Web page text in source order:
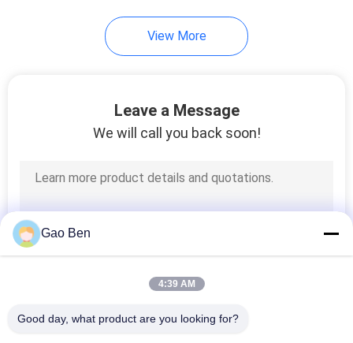
View More
Leave a Message
We will call you back soon!
Gao Ben
4:39 AM
Good day, what product are you looking for?